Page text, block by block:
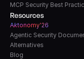
MCP Security Best
Resources
Aktonomy'26
Agentic Security
Alternatives
Blog